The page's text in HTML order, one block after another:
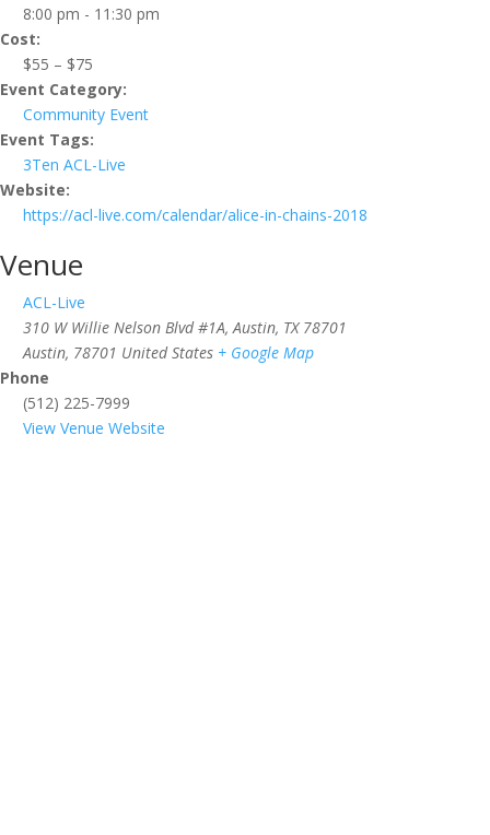
8:00 pm - 11:30 pm
Cost:
$55 – $75
Event Category:
Community Event
Event Tags:
3Ten ACL-Live
Website:
https://acl-live.com/calendar/alice-in-chains-2018
Venue
ACL-Live
310 W Willie Nelson Blvd #1A, Austin, TX 78701
Austin, 78701 United States + Google Map
Phone
(512) 225-7999
View Venue Website